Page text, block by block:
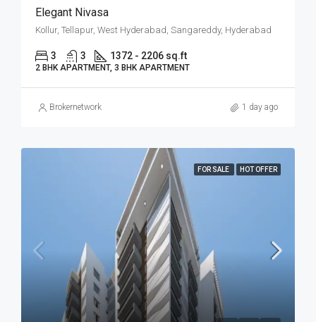
Elegant Nivasa
Kollur, Tellapur, West Hyderabad, Sangareddy, Hyderabad
3 3 1372 - 2206 sq.ft
2 BHK APARTMENT, 3 BHK APARTMENT
Brokernetwork 1 day ago
FOR SALE HOT OFFER